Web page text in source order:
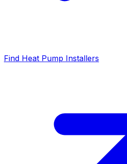
Find Heat Pump Installers